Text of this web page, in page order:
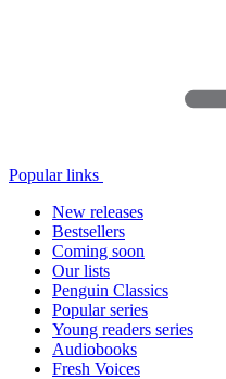
Popular links
New releases
Bestsellers
Coming soon
Our lists
Penguin Classics
Popular series
Young readers series
Audiobooks
Fresh Voices